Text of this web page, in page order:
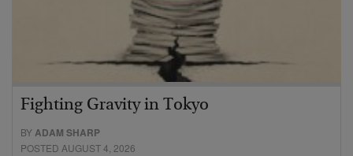
Fighting Gravity in Tokyo
BYADAM SHARP
POSTED AUGUST 4, 2026